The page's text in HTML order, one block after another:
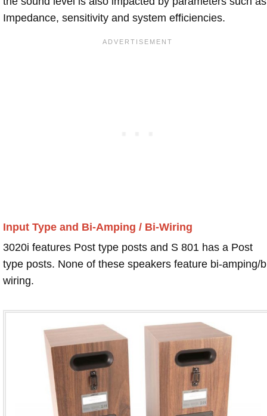
Impedance, sensitivity and system efficiencies.
Input Type and Bi-Amping / Bi-Wiring
3020i features Post type posts and S 801 has a Post
type posts. None of these speakers feature bi-amping/
wiring.